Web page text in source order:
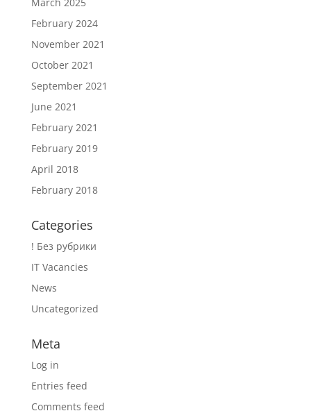
February 2024
November 2021
October 2021
September 2021
June 2021
February 2021
February 2019
April 2018
February 2018
Categories
! Без рубрики
IT Vacancies
News
Uncategorized
Meta
Log in
Entries feed
Comments feed